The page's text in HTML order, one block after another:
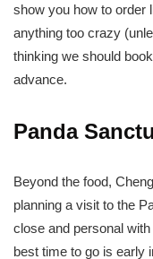
show you how to order
anything too crazy
thinking we should
advance.
Panda
Beyond the food,
planning a visit to the
close and personal
best time to go is early